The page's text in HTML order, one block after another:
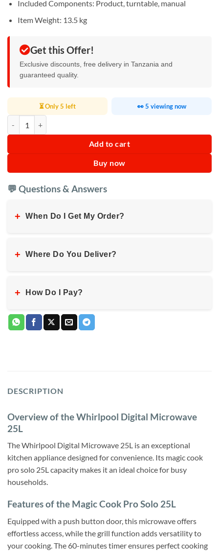
Included Components: ‎Product, turntable, manual
Item Weight: ‎13.5 kg
Get this Offer!
Exclusive discounts, free delivery in Tanzania and
guaranteed quality.
⏳ Only 5 left 👀 5 viewing now
Add to cart
Buy now
💬 Questions & Answers
+ When Do I Get My Order?
+ Where Do You Deliver?
+ How Do I Pay?
DESCRIPTION
Overview of the Whirlpool Digital Microwave
25L
The Whirlpool Digital Microwave 25L is an exceptional
kitchen appliance designed for convenience. Its magic cook
pro solo 25L capacity makes it an ideal choice for busy
households.
Features of the Magic Cook Pro Solo 25L
Equipped with a push button door, this microwave offers
effortless access, while the grill function adds versatility to
your cooking. The 60-minutes timer ensures perfect cooking